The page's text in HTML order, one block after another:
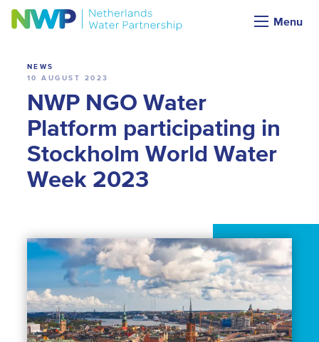
Menu
News
NEWS
10 AUGUST 2023
NWP NGO Water
Platform participating in
Stockholm World Water
Week 2023